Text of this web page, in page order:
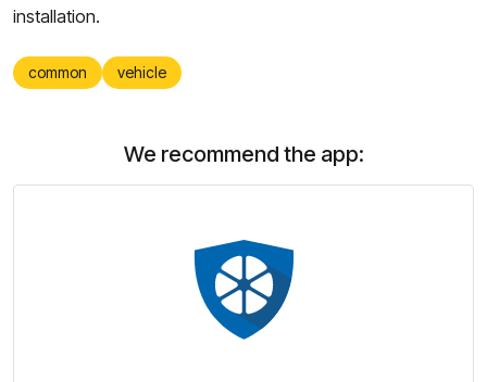
installation.
common vehicle
We recommend the app: